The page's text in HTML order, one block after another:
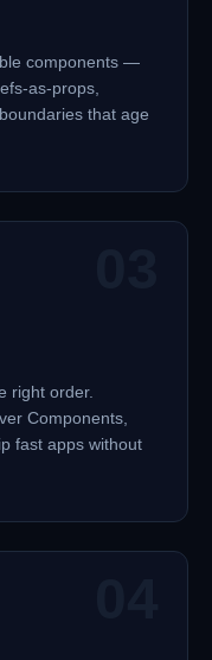
components —
as-props,
that age
right order.
Components,
fast apps without